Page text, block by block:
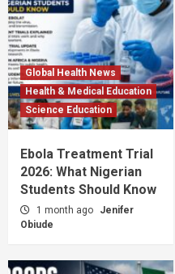
Global Health News
Health & Medical Education
Science Education
Ebola Treatment Trial
2026: What Nigerian
Students Should Know
1 month ago
Jenifer
Obiude